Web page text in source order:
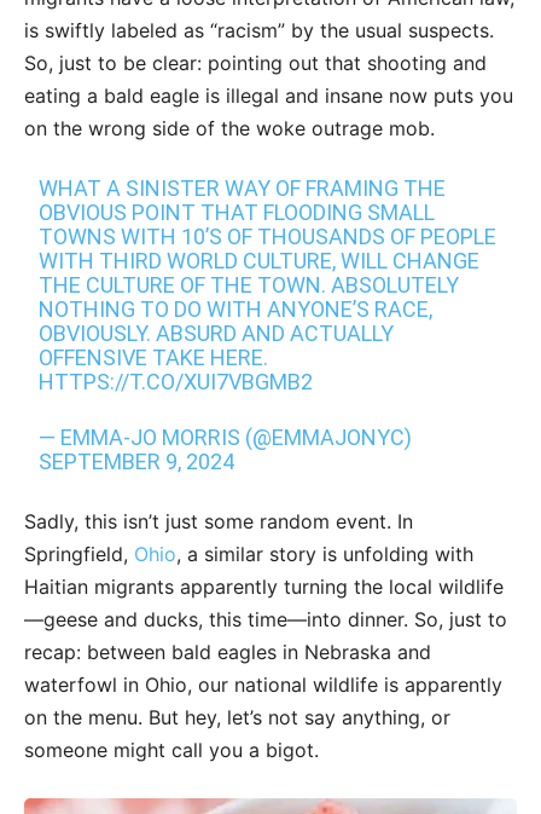
is swiftly labeled as “racism” by the usual suspects.
So, just to be clear: pointing out that shooting and
eating a bald eagle is illegal and insane now puts you
on the wrong side of the woke outrage mob.
WHAT A SINISTER WAY OF FRAMING THE
OBVIOUS POINT THAT FLOODING SMALL
TOWNS WITH 10’S OF THOUSANDS OF PEOPLE
WITH THIRD WORLD CULTURE, WILL CHANGE
THE CULTURE OF THE TOWN. ABSOLUTELY
NOTHING TO DO WITH ANYONE’S RACE,
OBVIOUSLY. ABSURD AND ACTUALLY
OFFENSIVE TAKE HERE.
HTTPS://T.CO/XUI7VBGMB2
— EMMA-JO MORRIS (@EMMAJONYC)
SEPTEMBER 9, 2024
Sadly, this isn’t just some random event. In
Springfield, Ohio, a similar story is unfolding with
Haitian migrants apparently turning the local wildlife
—geese and ducks, this time—into dinner. So, just to
recap: between bald eagles in Nebraska and
waterfowl in Ohio, our national wildlife is apparently
on the menu. But hey, let’s not say anything, or
someone might call you a bigot.